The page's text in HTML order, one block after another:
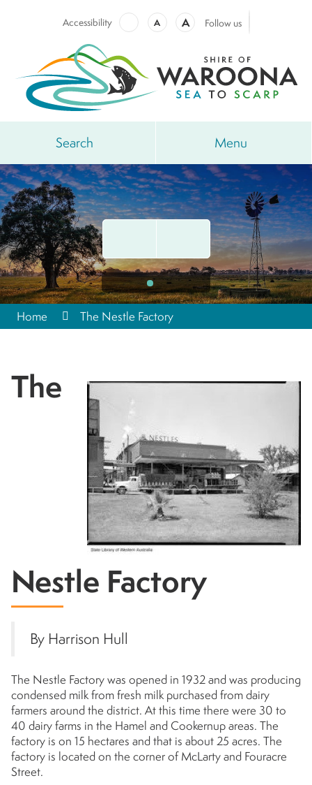
Accessibility A A Follow us
Search Menu
Home The Nestle Factory
The
Nestle Factory
By Harrison Hull
The Nestle Factory was opened in 1932 and was producing
condensed milk from fresh milk purchased from dairy
farmers around the district. At this time there were 30 to
40 dairy farms in the Hamel and Cookernup areas. The
factory is on 15 hectares and that is about 25 acres. The
factory is located on the corner of McLarty and Fouracre
Street.